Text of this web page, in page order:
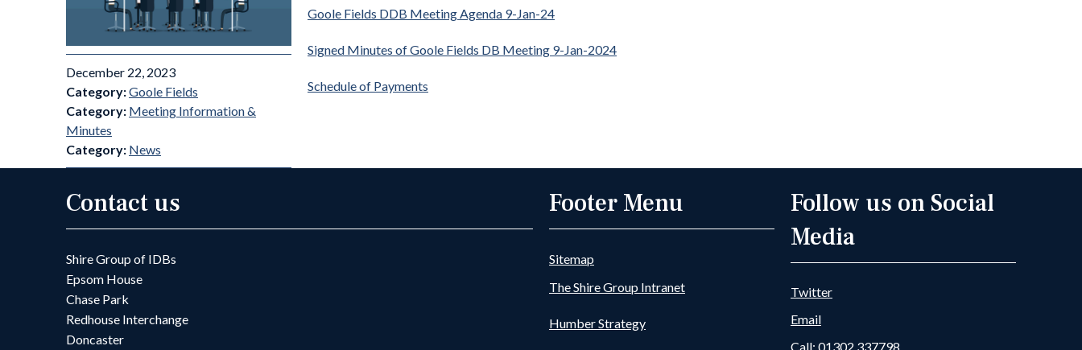
December 22, 2023
Category:Goole Fields
Category: Meeting Information &
Minutes
Category: News
Goole Fields DDB Meeting Agenda 9-Jan-24
Signed Minutes of Goole Fields DB Meeting 9-Jan-2024
Schedule of Payments
Contact us
Shire Group of IDBs
Epsom House
Chase Park
Redhouse Interchange
Doncaster
Footer Menu
Sitemap
The Shire Group Intranet
Humber Strategy
Follow us on Social
Media
Twitter
Email
Call: 01302 337798